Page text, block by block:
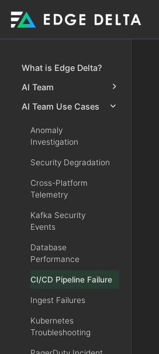
What is Edge Delta?
AI Team
AI Team Use Cases
Anomaly
Investigation
Security Degradation
Cross-Platform
Telemetry
Kafka Security
Events
Database
Performance
CI/CD Pipeline Failure
Ingest Failures
Kubernetes
Troubleshooting